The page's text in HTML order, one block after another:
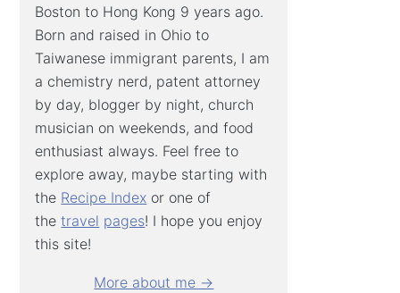
Boston to Hong Kong 9 years ago.
Born and raised in Ohio to
Taiwanese immigrant parents, I am
a chemistry nerd, patent attorney
by day, blogger by night, church
musician on weekends, and food
enthusiast always. Feel free to
explore away, maybe starting with
the Recipe Index or one of
thetravel pages! I hope you enjoy
this site!
More about me →